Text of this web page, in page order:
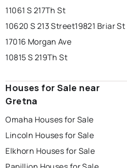
11061 S 217Th St
10620 S 213 Street19821 Briar St
17016 Morgan Ave
10815 S 219Th St
Houses for Sale near
Gretna
Omaha Houses for Sale
Lincoln Houses for Sale
Elkhorn Houses for Sale